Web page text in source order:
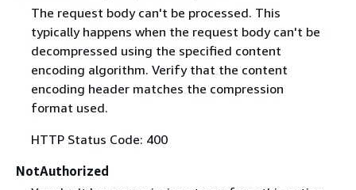
The request body can't be processed. This
typically happens when the request body can't be
decompressed using the specified content
encoding algorithm. Verify that the content
encoding header matches the compression
format used.
HTTP Status Code: 400
NotAuthorized